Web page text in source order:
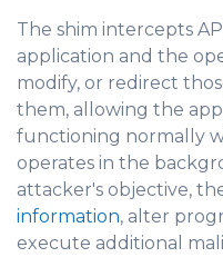
The shim intercepts
application and the
modify, or redirect
them, allowing the
functioning normally
operates in the
attacker's objective,
information, alter
execute additional